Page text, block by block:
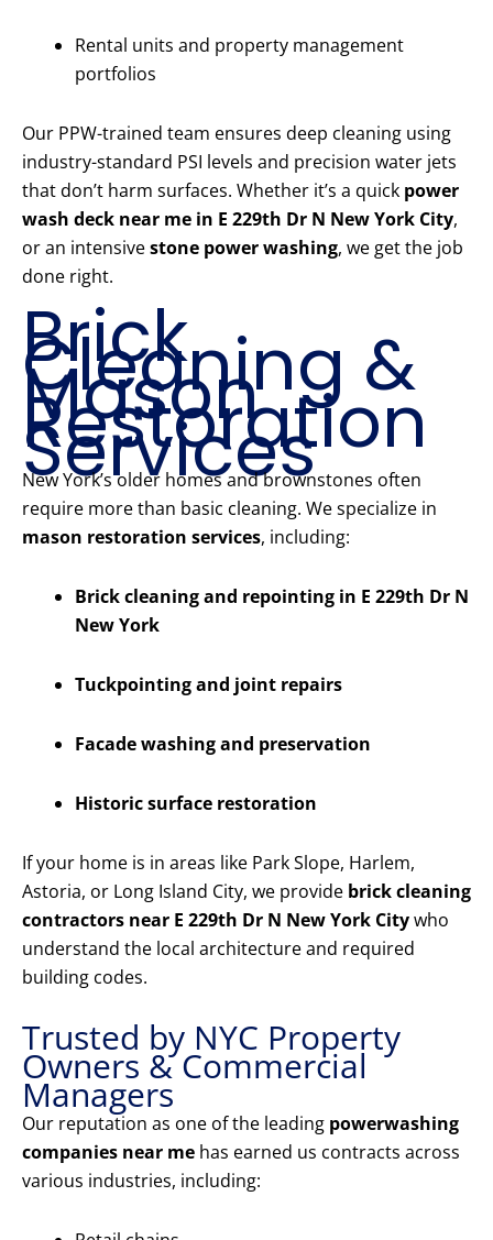
Rental units and property management
portfolios
Our PPW-trained team ensures deep cleaning using
industry-standard PSI levels and precision water jets
that don’t harm surfaces. Whether it’s a quick power
wash deck near me in E 229th Dr N New York City,
or an intensivestone power washing, we get the job
done right.
Brick
Cleaning &
Mason
Restoration
Services
New York’s older homes and brownstones often
require more than basic cleaning. We specialize in
mason restoration services, including:
Brick cleaning and repointing in E 229th Dr N
New York
Tuckpointing and joint repairs
Facade washing and preservation
Historic surface restoration
If your home is in areas like Park Slope, Harlem,
Astoria, or Long Island City, we provide brick cleaning
contractors near E 229th Dr N New York Citywho
understand the local architecture and required
building codes.
Trusted by NYC Property
Owners & Commercial
Managers
Our reputation as one of the leading powerwashing
companies near me has earned us contracts across
various industries, including: